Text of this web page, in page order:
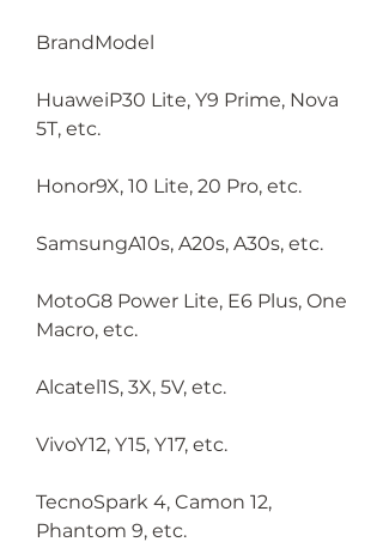
BrandModel
HuaweiP30 Lite, Y9 Prime, Nova
5T, etc.
Honor9X, 10 Lite, 20 Pro, etc.
SamsungA10s, A20s, A30s, etc.
MotoG8 Power Lite, E6 Plus, One
Macro, etc.
Alcatel1S, 3X, 5V, etc.
VivoY12, Y15, Y17, etc.
TecnoSpark 4, Camon 12,
Phantom 9, etc.